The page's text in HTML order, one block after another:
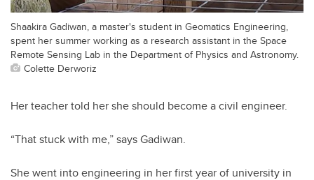
Shaakira Gadiwan, a master's student in Geomatics Engineering,
spent her summer working as a research assistant in the Space
Remote Sensing Lab in the Department of Physics and Astronomy.
Colette Derworiz
Her teacher told her she should become a civil engineer.
“That stuck with me,” says Gadiwan.
She went into engineering in her first year of university in